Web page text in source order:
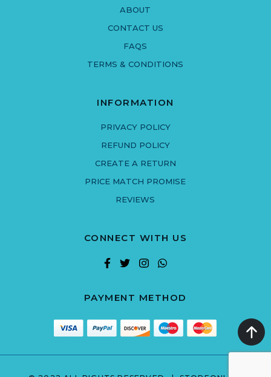
ABOUT
CONTACT US
FAQS
TERMS & CONDITIONS
INFORMATION
PRIVACY POLICY
REFUND POLICY
CREATE A RETURN
PRICE MATCH PROMISE
REVIEWS
CONNECT WITH US
PAYMENT METHOD